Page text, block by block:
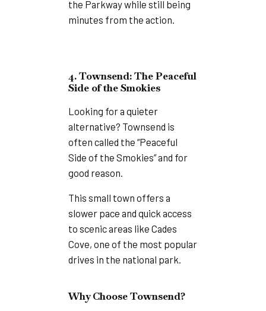
the Parkway while still being
minutes from the action.
4. Townsend: The Peaceful
Side of the Smokies
Looking for a quieter
alternative? Townsend is
often called the “Peaceful
Side of the Smokies” and for
good reason.
This small town offers a
slower pace and quick access
to scenic areas like Cades
Cove, one of the most popular
drives in the national park.
Why Choose Townsend?